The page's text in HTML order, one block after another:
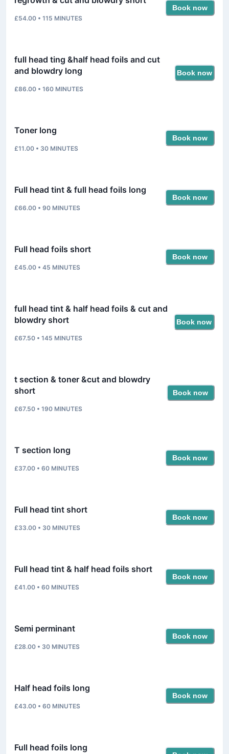
£54.00 • 115 MINUTES
Book now
full head ting &half head foils and cut
and blowdry long
£86.00 • 160 MINUTES
Book now
Toner long
£11.00 • 30 MINUTES
Book now
Full head tint & full head foils long
£66.00 • 90 MINUTES
Book now
Full head foils short
£45.00 • 45 MINUTES
Book now
full head tint & half head foils & cut and
blowdry short
£67.50 • 145 MINUTES
Book now
t section & toner &cut and blowdry
short
£67.50 • 190 MINUTES
Book now
T section long
£37.00 • 60 MINUTES
Book now
Full head tint short
£33.00 • 30 MINUTES
Book now
Full head tint & half head foils short
£41.00 • 60 MINUTES
Book now
Semi perminant
£28.00 • 30 MINUTES
Book now
Half head foils long
£43.00 • 60 MINUTES
Book now
Full head foils long